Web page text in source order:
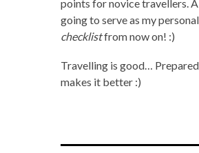
points for novice travellers.
going to serve as my personal
checklistfrom now on! :)
Travelling is good…
makes it better :)